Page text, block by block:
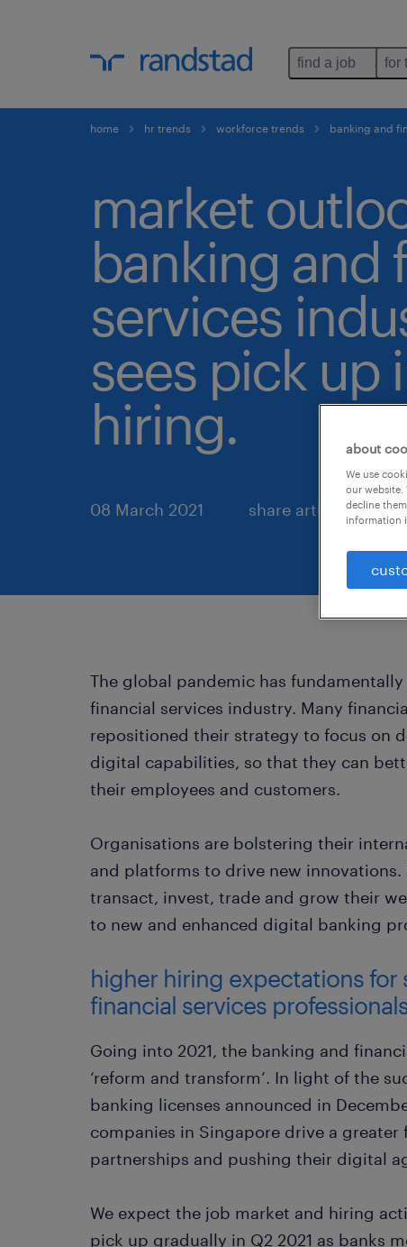
find a job for
home hr trends workforce trends banking and
market
banking and
services
sees pick up
hiring.
08 March 2021 share article:
The global pandemic has
financial services industry. Many
repositioned their strategy to focus on
digital capabilities, so that they can
their employees and customers.
Organisations are bolstering their
and platforms to drive new
transact, invest, trade and grow their
to new and enhanced digital banking
higher hiring expectations for
financial services
Going into 2021, the banking and
‘reform and transform’. In light of the
banking licenses announced in
companies in Singapore drive a
partnerships and pushing their digital
We expect the job market and hiring
pick up gradually in Q2 2021 as banks
about
We use
our website.
decline
information